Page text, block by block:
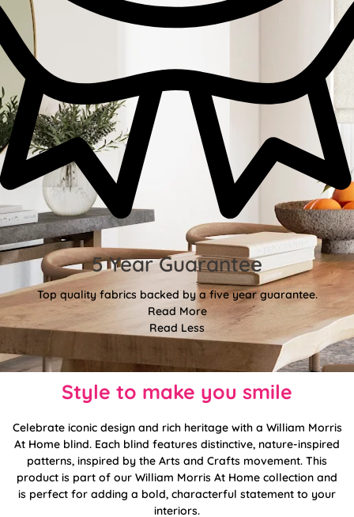
5 Year Guarantee
Top quality fabrics backed by a five year guarantee.
Read More
Read Less
Style to make you smile
Celebrate iconic design and rich heritage with a William Morris
At Home blind. Each blind features distinctive, nature-inspired
patterns, inspired by the Arts and Crafts movement. This
product is part of our William Morris At Home collection and
is perfect for adding a bold, characterful statement to your
interiors.